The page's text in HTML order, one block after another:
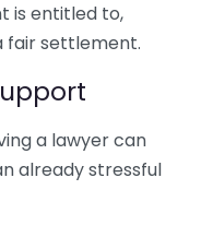
is entitled to,
fair settlement.
a lawyer can
already stressful